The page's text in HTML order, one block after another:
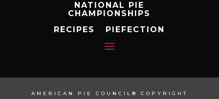
NATIONAL PIE
CHAMPIONSHIPS
RECIPES
PIEFECTION
AMERICAN PIE COUNCIL® COPYRIGHT